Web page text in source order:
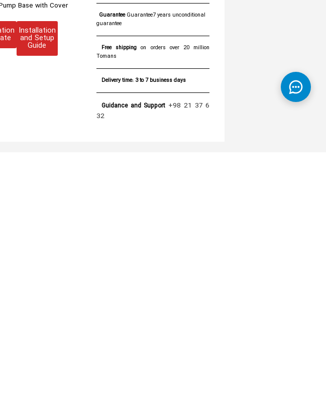
Base with Cover
Installation
and Setup
Guide
Guarantee7 years unconditional
guarantee
Free shipping on orders over 20 million
Tomans
Delivery time:3 to 7 business days
Guidance and Support +98 21 37 6
32